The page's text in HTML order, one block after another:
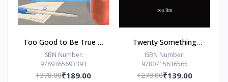
Too Good to Be True : -
Paperback – - by
Prajakta Koli (Author)
ISBN Number:
9789365693393
₹378.00₹189.00
Twenty Something
Paperback –by Ron Lim
(Author)
ISBN Number:
9780715636565
₹278.00₹139.00